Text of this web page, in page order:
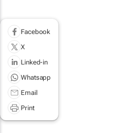
Facebook
X
Linked-in
Whatsapp
Email
Print